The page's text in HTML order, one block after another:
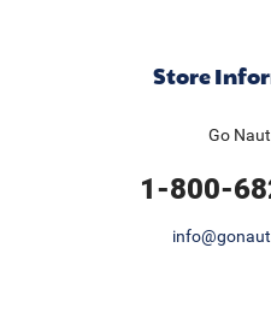
Store
Go
1-800-